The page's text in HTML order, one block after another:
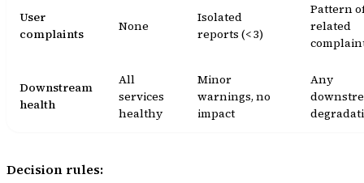
User
complaints
None
Isolated
reports (< 3)
Pattern
related
Downstream
health
All
services
healthy
Minor
warnings, no
impact
Any
Decision rules: